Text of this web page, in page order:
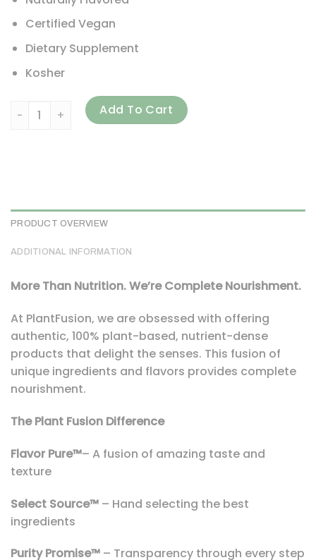
Certified Vegan
Dietary Supplement
Kosher
PlantFusion, Complete Protein, Creamy Vanilla Bean, 2
Add To Cart
PRODUCT OVERVIEW
ADDITIONAL INFORMATION
More Than Nutrition. We’re Complete Nourishment.
At PlantFusion, we are obsessed with offering
authentic, 100% plant-based, nutrient-dense
products that delight the senses. This fusion of
unique ingredients and flavors provides complete
nourishment.
The Plant Fusion Difference
Flavor Pure™– A fusion of amazing taste and
texture
Select Source™ – Hand selecting the best
ingredients
Purity Promise™ – Transparency through every step